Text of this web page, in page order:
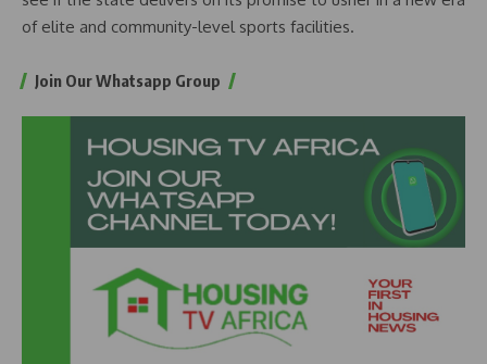
of elite and community-level sports facilities.
Join Our Whatsapp Group